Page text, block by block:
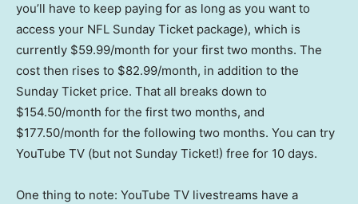
you’ll have to keep paying for as long as you want to
access your NFL Sunday Ticket package), which is
currently $59.99/month for your first two months. The
cost then rises to $82.99/month, in addition to the
Sunday Ticket price. That all breaks down to
$154.50/month for the first two months, and
$177.50/month for the following two months. You can try
YouTube TV (but not Sunday Ticket!) free for 10 days.
One thing to note: YouTube TV livestreams have a